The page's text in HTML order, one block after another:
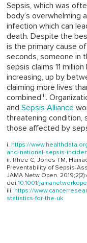
Sepsis, which was
body’s overwhelming
infection which can
death. Despite the
is the primary cause
seconds, someone in
sepsis claims 11
increasing, up by
claiming more lives
combinediii.
andSepsis Alliance
threatening
those affected by
https://
and-national-sepsis-
Rhee C, Jones TM,
Preventability of Sepsis-
JAMA Netw Open.
doi:10.1001/
https://
statistics-for-the-uk